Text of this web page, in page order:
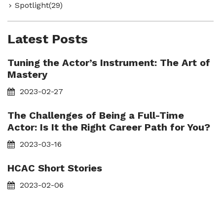
Spotlight(29)
Latest Posts
Tuning the Actor’s Instrument: The Art of
Mastery
2023-02-27
The Challenges of Being a Full-Time
Actor: Is It the Right Career Path for You?
2023-03-16
HCAC Short Stories
2023-02-06